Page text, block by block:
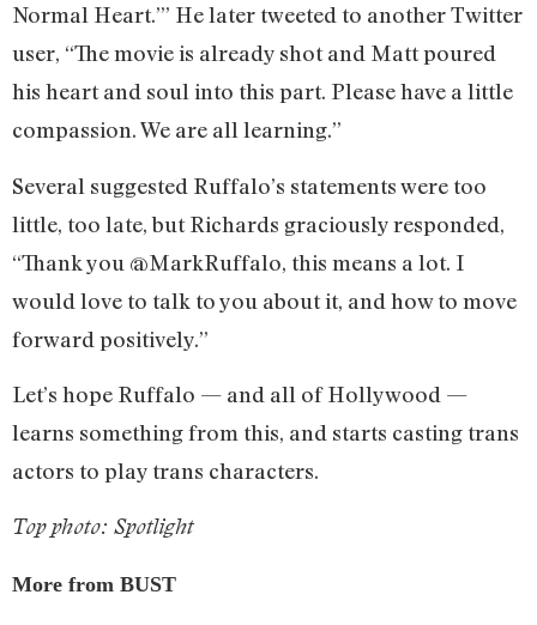
Normal Heart.’” He later tweeted to another Twitter
user, “The movie is already shot and Matt poured
his heart and soul into this part. Please have a little
compassion. We are all learning.”
Several suggested Ruffalo’s statements were too
little, too late, but Richards graciously responded,
“Thank you @MarkRuffalo, this means a lot. I
would love to talk to you about it, and how to move
forward positively.”
Let’s hope Ruffalo — and all of Hollywood —
learns something from this, and starts casting trans
actors to play trans characters.
Top photo: Spotlight
More from BUST